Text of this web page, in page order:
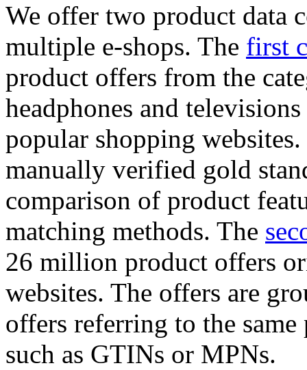
We offer two product data
multiple e-shops. The first
product offers from the
headphones and
popular shopping
manually verified gold
comparison of product
matching methods. The
26 million product offers
websites. The offers are
offers referring to the
such as GTINs or MPNs.